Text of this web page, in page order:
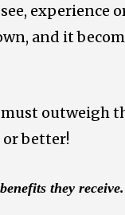
experience
and it
outweigh
or better!
they